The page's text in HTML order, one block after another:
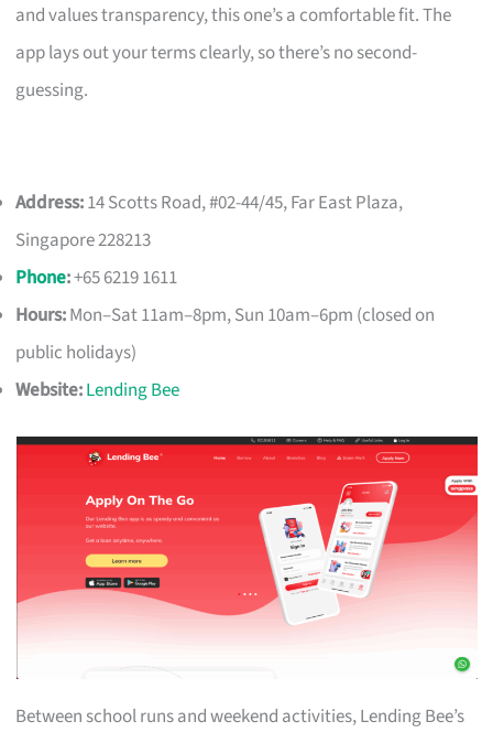
and values transparency, this one’s a comfortable fit. The
app lays out your terms clearly, so there’s no second-
guessing.
Address:14 Scotts Road, #02-44/45, Far East Plaza,
Singapore 228213
Phone:+65 6219 1611
Hours:Mon–Sat 11am–8pm, Sun 10am–6pm (closed on
public holidays)
Website:Lending Bee
Between school runs and weekend activities, Lending Bee’s